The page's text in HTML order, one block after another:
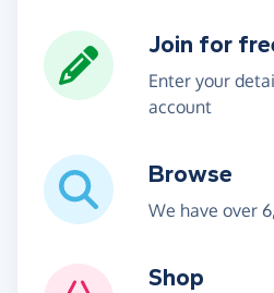
Join for
Enter your
account
Browse
We have over
Shop